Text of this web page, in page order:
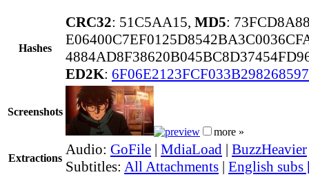
Hashes
CRC32: 51C5AA15, MD5:
ED2K:
Screenshots
more »
Extractions
Audio: GoFile | MdiaLoad | BuzzHeavier
Subtitles: All Attachments | English subs